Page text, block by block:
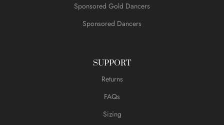
Sponsored Gold Dancers
Sponsored Dancers
SUPPORT
Returns
FAQs
Sizing